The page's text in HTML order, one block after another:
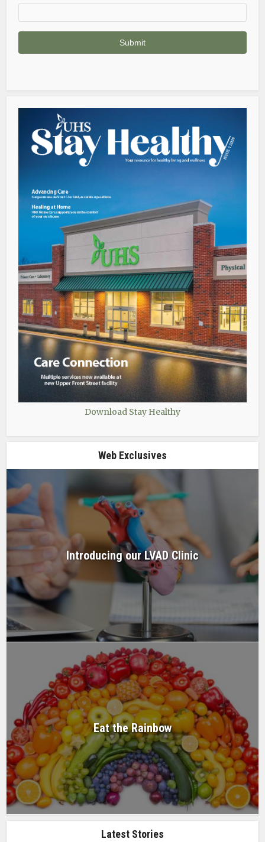
Download Stay Healthy
Web Exclusives
Introducing our LVAD Clinic
Eat the Rainbow
Latest Stories